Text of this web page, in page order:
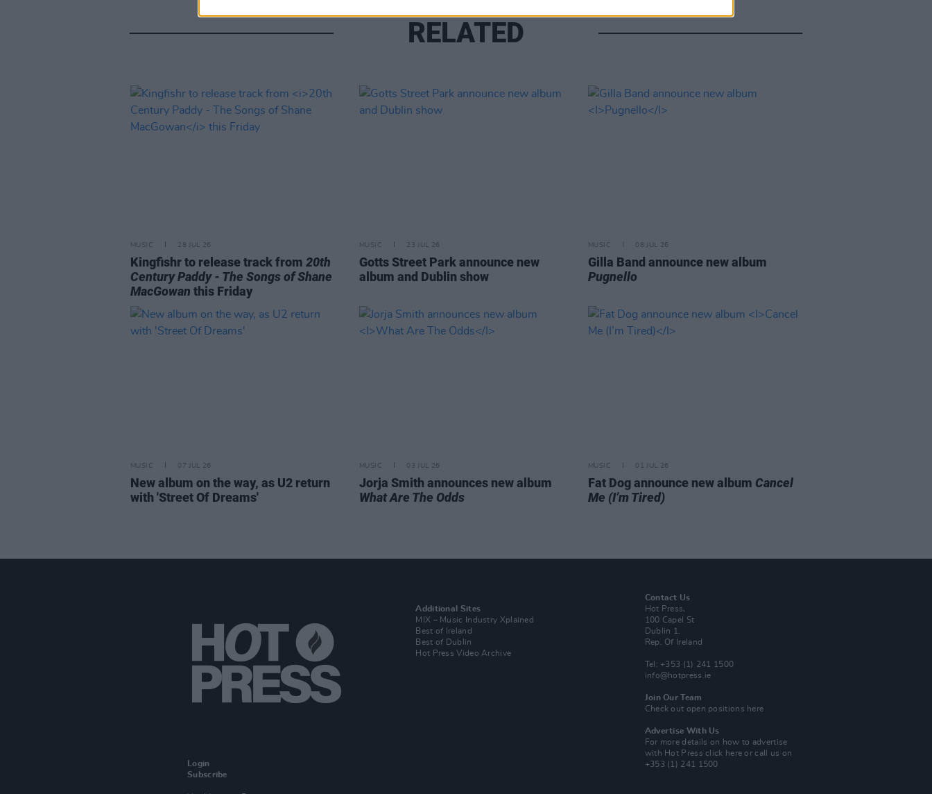
RELATED
MUSIC 28 JUL 26
Kingfishr to release track from 20th
Century Paddy - The Songs of Shane
MacGowan this Friday
MUSIC 23 JUL 26
Gotts Street Park announce new
album and Dublin show
MUSIC 08 JUL 26
Gilla Band announce new album
Pugnello
MUSIC 07 JUL 26
New album on the way, as U2 return
with 'Street Of Dreams'
MUSIC 03 JUL 26
Jorja Smith announces new album
What Are The Odds
MUSIC 01 JUL 26
Fat Dog announce new album Cancel
Me (I’m Tired)
Login
Subscribe
Additional Sites
MIX – Music Industry Xplained
Best of Ireland
Best of Dublin
Hot Press Video Archive
Contact Us
Hot Press,
100 Capel St
Dublin 1.
Rep. Of Ireland
Tel: +353 (1) 241 1500
info@hotpress.ie
Join Our Team
Check out open positions here
Advertise With Us
For more details on how to advertise
with Hot Pressclick here or call us on
+353 (1) 241 1500